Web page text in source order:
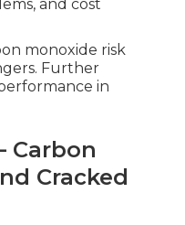
and cost
monoxide risk
Further
in
Carbon
Cracked